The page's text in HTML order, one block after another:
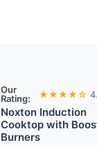
Our
Rating:
★★★★☆
Noxton Induction
Cooktop with
Burners